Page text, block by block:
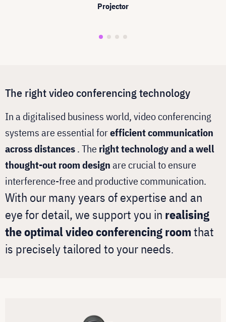
Projector
The right video conferencing technology
In a digitalised business world, video conferencing
systems are essential forefficient communication
across distances. The right technology and a well
thought-out room designare crucial to ensure
interference-free and productive communication.
With our many years of expertise and an
eye for detail, we support you in realising
the optimal video conferencing roomthat
is precisely tailored to your needs.